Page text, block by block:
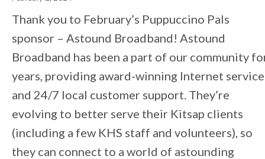
Thank you to February’s Puppuccino Pals
sponsor – Astound Broadband! Astound
Broadband has been a part of our community
years, providing award-winning Internet service
and 24/7 local customer support. They’re
evolving to better serve their Kitsap clients
(including a few KHS staff and volunteers), so
they can connect to a world of astounding